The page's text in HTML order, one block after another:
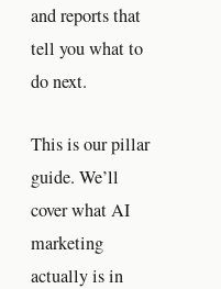
and reports that
tell you what to
do next.
This is our pillar
guide. We’ll
cover what AI
marketing
actually is in